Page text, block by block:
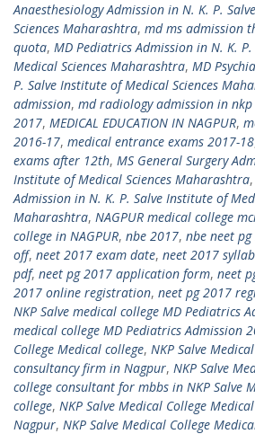
Anaesthesiology Admission in N. K. P.
Sciences Maharashtra, md ms admission
quota, MD Pediatrics Admission in N. K.
Medical Sciences Maharashtra, MD
P. Salve Institute of Medical Sciences
admission, md radiology admission in nkp
2017, MEDICAL EDUCATION IN NAGPUR,
2016-17, medical entrance exams 2017-18
exams after 12th, MS General Surgery
Institute of Medical Sciences Maharashtra,
Admission in N. K. P. Salve Institute of
Maharashtra, NAGPUR medical college
college in NAGPUR, nbe 2017, nbe neet
off, neet 2017 exam date, neet 2017
pdf, neet pg 2017 application form, neet
2017 online registration, neet pg 2017
NKP Salve medical college MD Pediatrics
medical college MD Pediatrics Admission
College Medical college, NKP Salve
consultancy firm in Nagpur, NKP Salve
college consultant for mbbs in NKP Salve
college, NKP Salve Medical College
Nagpur, NKP Salve Medical College